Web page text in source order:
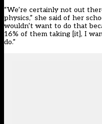
“We’re certainly not out
physics,” she said of her
wouldn’t want to do that
16% of them taking [it], I
do.”